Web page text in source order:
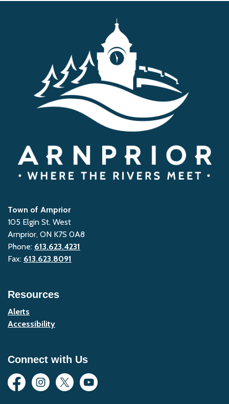
Town of Arnprior
105 Elgin St. West
Arnprior, ON K7S 0A8
Phone: 613.623.4231
Fax: 613.623.8091
Resources
Alerts
Accessibility
Connect with Us
FacebookInstagram
Twitter YouTube